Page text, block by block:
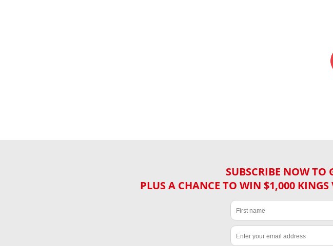
SUBSCRIBE NOW TO
PLUS A CHANCE TO WIN $1,000 KINGS